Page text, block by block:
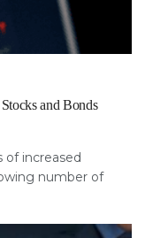
and Bonds
of increased
number of